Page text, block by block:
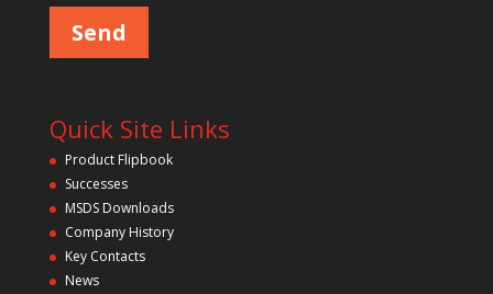
m
t
a
l
v
e
h
i
s
i
e
l
Quick Site Links
Product Flipbook
Successes
MSDS Downloads
Company History
Key Contacts
News